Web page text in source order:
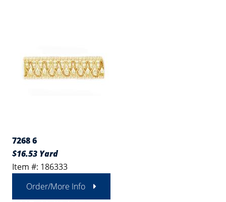
7268 6
$16.53 Yard
Item #: 186333
Order/More Info